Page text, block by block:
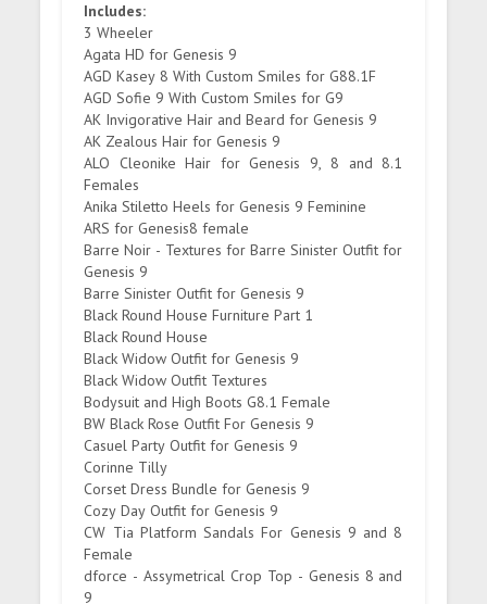
Includes:
3 Wheeler
Agata HD for Genesis 9
AGD Kasey 8 With Custom Smiles for G88.1F
AGD Sofie 9 With Custom Smiles for G9
AK Invigorative Hair and Beard for Genesis 9
AK Zealous Hair for Genesis 9
ALO Cleonike Hair for Genesis 9, 8 and 8.1
Females
Anika Stiletto Heels for Genesis 9 Feminine
ARS for Genesis8 female
Barre Noir - Textures for Barre Sinister Outfit for
Genesis 9
Barre Sinister Outfit for Genesis 9
Black Round House Furniture Part 1
Black Round House
Black Widow Outfit for Genesis 9
Black Widow Outfit Textures
Bodysuit and High Boots G8.1 Female
BW Black Rose Outfit For Genesis 9
Casuel Party Outfit for Genesis 9
Corinne Tilly
Corset Dress Bundle for Genesis 9
Cozy Day Outfit for Genesis 9
CW Tia Platform Sandals For Genesis 9 and 8
Female
dforce - Assymetrical Crop Top - Genesis 8 and
9